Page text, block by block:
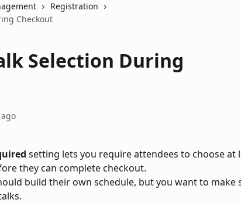
Registration
Checkout
Selection During
setting lets you require attendees to choose at
they can complete checkout.
build their own schedule, but you want to make